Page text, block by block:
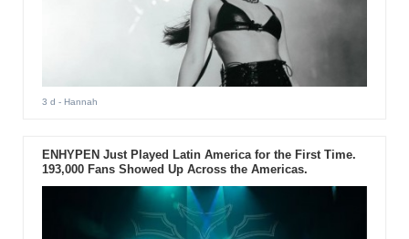
3 d - Hannah
ENHYPEN Just Played Latin America for the First Time.
193,000 Fans Showed Up Across the Americas.